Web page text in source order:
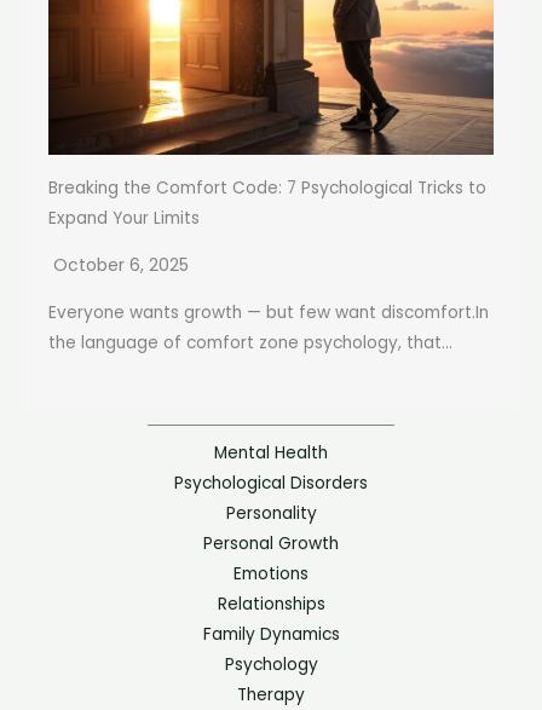
Breaking the Comfort Code: 7 Psychological Tricks to
Expand Your Limits
October 6, 2025
Everyone wants growth — but few want discomfort.In
the language of comfort zone psychology, that...
Mental Health
Psychological Disorders
Personality
Personal Growth
Emotions
Relationships
Family Dynamics
Psychology
Therapy